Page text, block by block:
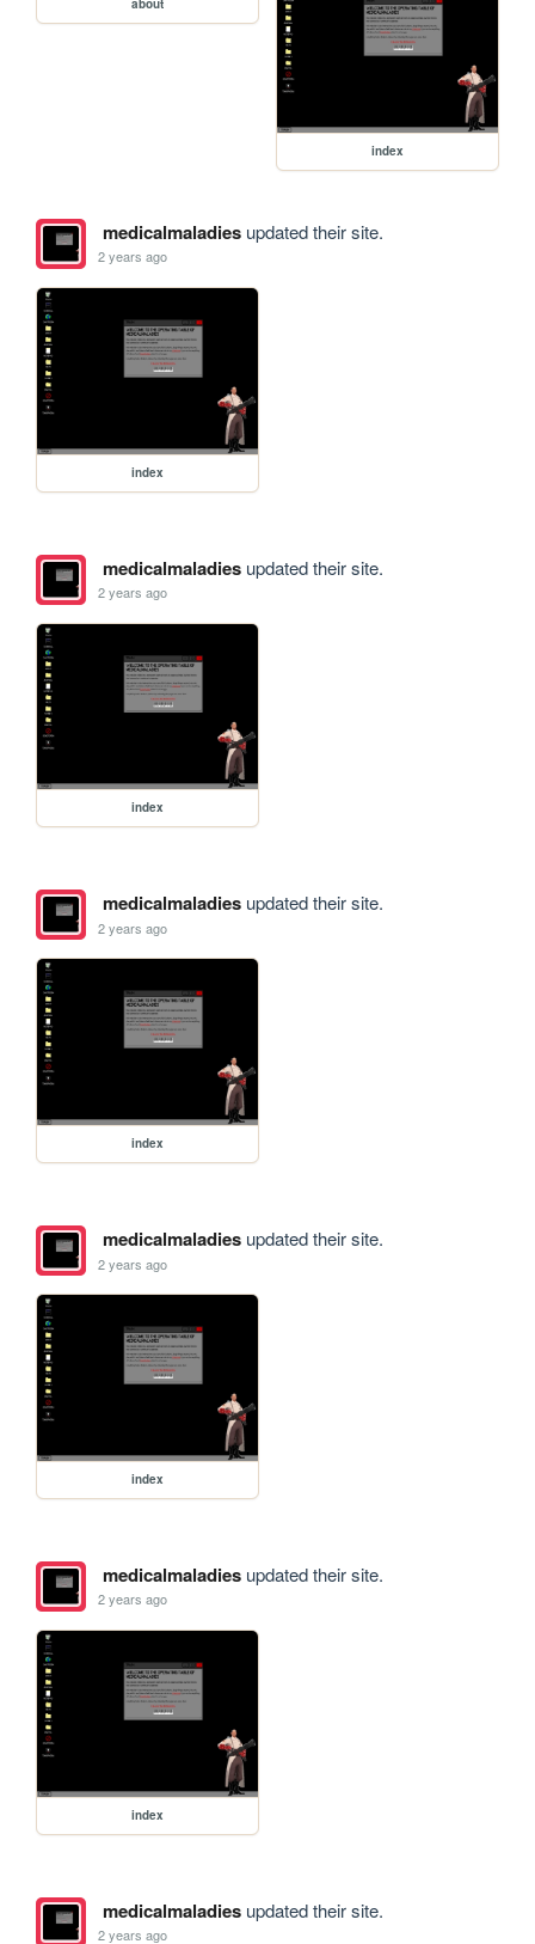
about
index
medicalmaladiesupdated their site.
2 years ago
index
medicalmaladiesupdated their site.
2 years ago
index
medicalmaladiesupdated their site.
2 years ago
index
medicalmaladiesupdated their site.
2 years ago
index
medicalmaladiesupdated their site.
2 years ago
index
medicalmaladiesupdated their site.
2 years ago